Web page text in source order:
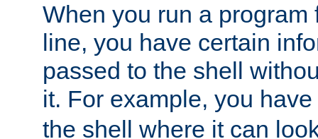
When you run a program
line, you have certain
passed to the shell
it. For example, you
the shell where it can